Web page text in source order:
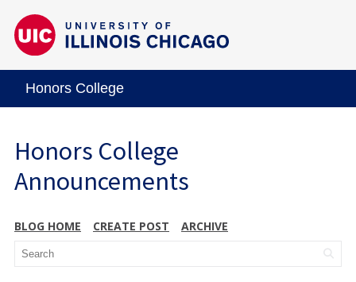
Honors College
Honors College
Announcements
BLOG HOME CREATE POST ARCHIVE